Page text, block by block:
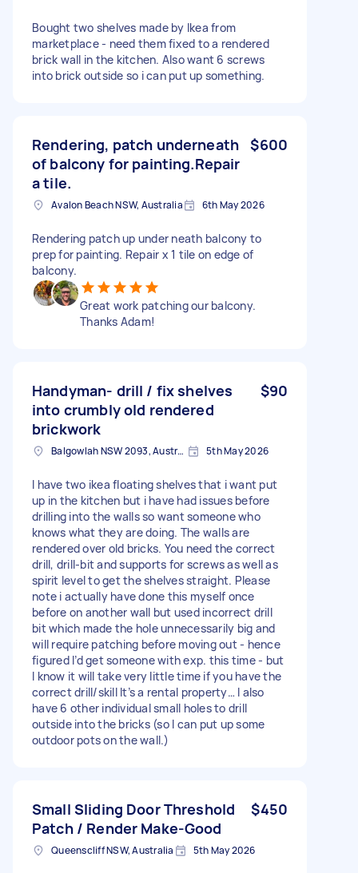
Bought two shelves made by Ikea from
marketplace - need them fixed to a rendered
brick wall in the kitchen. Also want 6 screws
into brick outside so i can put up something.
Rendering, patch underneath
of balcony for painting.Repair
a tile.
$600
Avalon Beach NSW, Australia 6th May 2026
Rendering patch up under neath balcony to
prep for painting. Repair x 1 tile on edge of
balcony.
Great work patching our balcony.
Thanks Adam!
Handyman- drill / fix shelves
into crumbly old rendered
brickwork
$90
Balgowlah NSW 2093, Australia 5th May 2026
I have two ikea floating shelves that i want put
up in the kitchen but i have had issues before
drilling into the walls so want someone who
knows what they are doing. The walls are
rendered over old bricks. You need the correct
drill, drill-bit and supports for screws as well as
spirit level to get the shelves straight. Please
note i actually have done this myself once
before on another wall but used incorrect drill
bit which made the hole unnecessarily big and
will require patching before moving out - hence
figured I’d get someone with exp. this time - but
I know it will take very little time if you have the
correct drill/skill It’s a rental property… I also
have 6 other individual small holes to drill
outside into the bricks (so I can put up some
outdoor pots on the wall.)
Small Sliding Door Threshold
Patch / Render Make-Good
$450
Queenscliff NSW, Australia 5th May 2026